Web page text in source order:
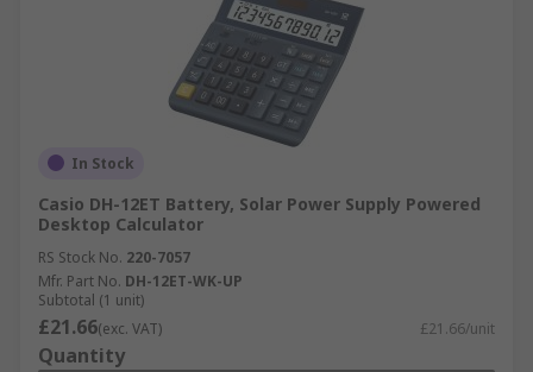
In Stock
Casio DH-12ET Battery, Solar Power Supply Powered
Desktop Calculator
RS Stock No. 220-7057
Mfr. Part No. DH-12ET-WK-UP
Subtotal (1 unit)
£21.66(exc. VAT) £21.66/unit
Quantity